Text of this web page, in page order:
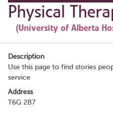
Physical
(University of Alberta
Description
Use this page to find stories
service
Address
T6G 2B7